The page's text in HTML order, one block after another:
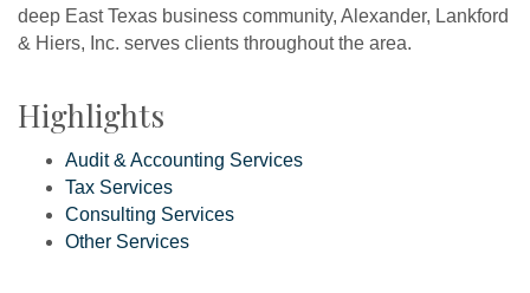
deep East Texas business community, Alexander, Lankford
& Hiers, Inc. serves clients throughout the area.
Highlights
Audit & Accounting Services
Tax Services
Consulting Services
Other Services